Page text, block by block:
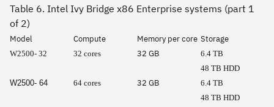
Table 6. Intel Ivy Bridge x86 Enterprise systems (part 1
of 2)
Model Compute Memory per core Storage
W2500- 32 32 cores 32 GB
6.4 TB
48 TB HDD
W2500- 64
64 cores 32 GB
6.4 TB
48 TB HDD